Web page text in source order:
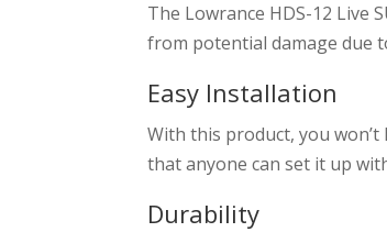
The Lowrance HDS-12 Live
from potential damage due
Easy Installation
With this product, you
that anyone can set it up
Durability